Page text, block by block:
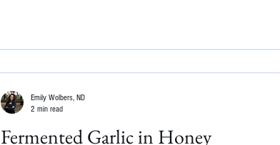
Fermented Garlic in Honey
Emily Wolbers, ND
2 min read